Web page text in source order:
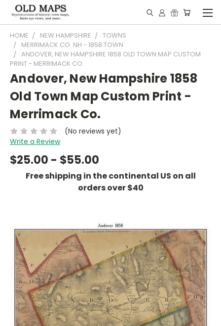
HOME NEW HAMPSHIRE
TOWNS
MERRIMACK CO. NH - 1858 TOWN
ANDOVER, NEW HAMPSHIRE 1858 OLD TOWN MAP CUSTOM
PRINT - MERRIMACK CO.
Andover, New Hampshire 1858
Old Town Map Custom Print -
Merrimack Co.
(No reviews yet)
Write a Review
$25.00 - $55.00
Free shipping in the continental US on all
orders over $40